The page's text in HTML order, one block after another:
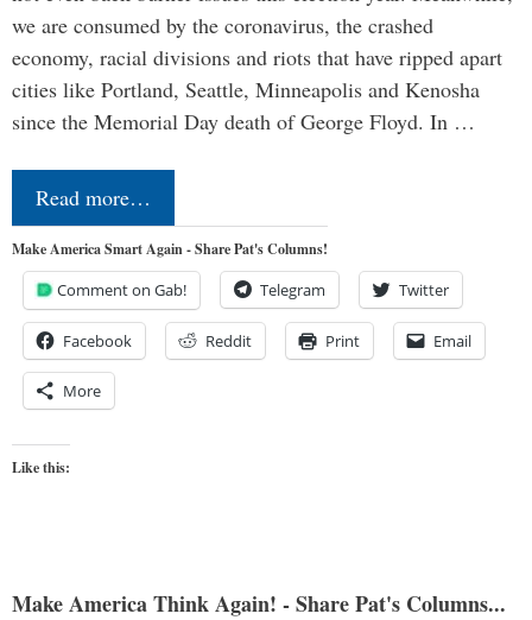
we are consumed by the coronavirus, the crashed
economy, racial divisions and riots that have ripped apart
cities like Portland, Seattle, Minneapolis and Kenosha
since the Memorial Day death of George Floyd. In …
Read more…
Make America Smart Again - Share Pat's Columns!
Comment on Gab! Telegram Twitter
Facebook Reddit Print Email
More
Like this:
Make America Think Again! - Share Pat's Columns...